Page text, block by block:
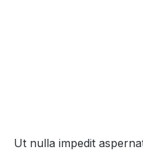
Ut nulla impedit